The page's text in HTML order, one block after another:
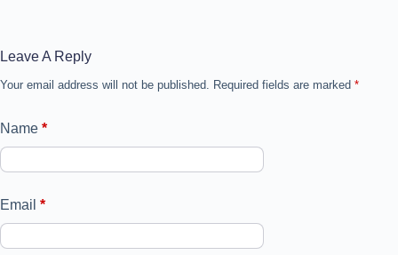
Leave A Reply
Your email address will not be published. Required fields are marked *
Name *
Email *